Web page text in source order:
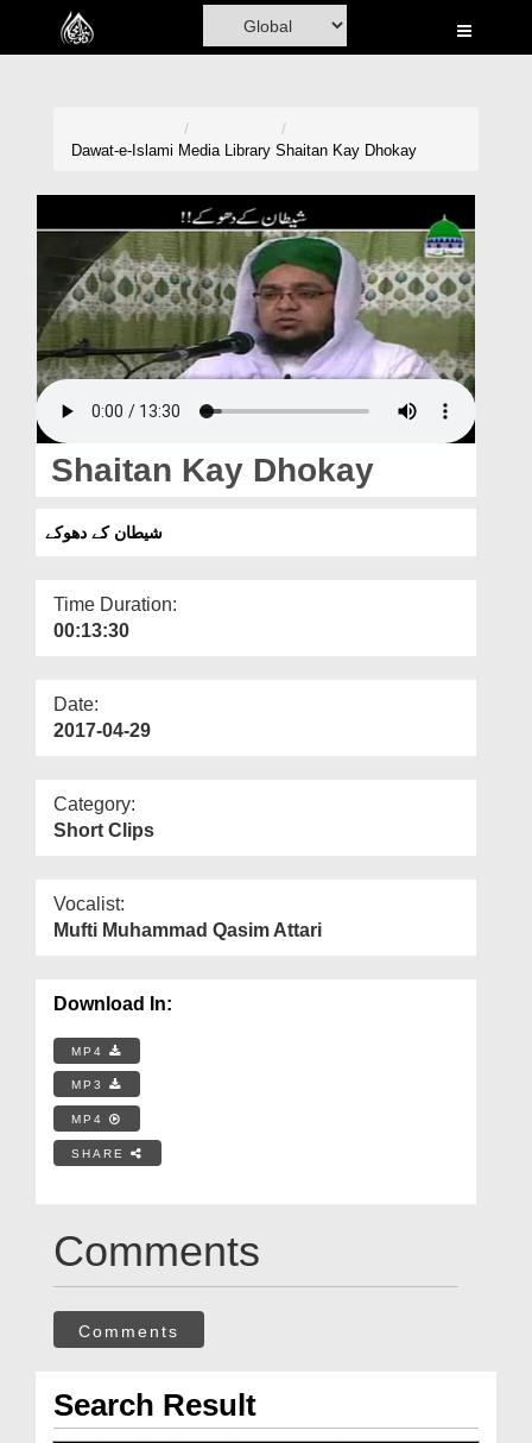
Home
Madani Channel
Volunteer Portal
Rohani Ilaj
Donation
Blog
Magazine
Departments
More
Dawat-e-Islami Media Library Shaitan Kay Dhokay
Shaitan Kay Dhokay
شیطان کے دھوکے
Time Duration:
00:13:30
Date:
2017-04-29
Category:
Short Clips
Vocalist:
Mufti Muhammad Qasim Attari
Download In:
MP4
MP3
MP4
SHARE
Comments
Comments
Search Result